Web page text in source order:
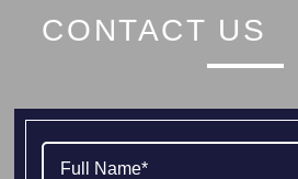
CONTACT US